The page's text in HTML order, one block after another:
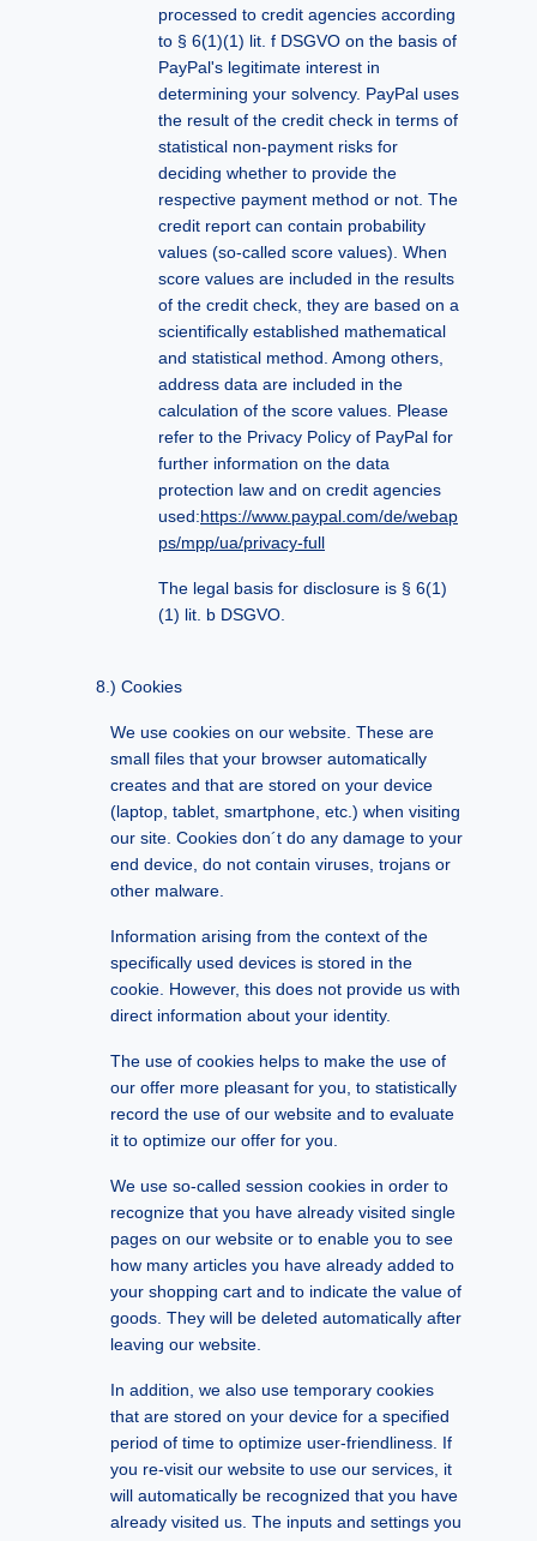
processed to credit agencies according
to § 6(1)(1) lit. f DSGVO on the basis of
PayPal's legitimate interest in
determining your solvency. PayPal uses
the result of the credit check in terms of
statistical non-payment risks for
deciding whether to provide the
respective payment method or not. The
credit report can contain probability
values (so-called score values). When
score values are ​​included in the results
of the credit check, they are based on a
scientifically established mathematical
and statistical method. Among others,
address data are included in the
calculation of the score values. Please
refer to the Privacy Policy of PayPal for
further information on the data
protection law and on credit agencies
used:https://www.paypal.com/de/webap
ps/mpp/ua/privacy-full
The legal basis for disclosure is § 6(1)
(1) lit. b DSGVO.
Cookies
We use cookies on our website. These are
small files that your browser automatically
creates and that are stored on your device
(laptop, tablet, smartphone, etc.) when visiting
our site. Cookies don´t do any damage to your
end device, do not contain viruses, trojans or
other malware.
Information arising from the context of the
specifically used devices is stored in the
cookie. However, this does not provide us with
direct information about your identity.
The use of cookies helps to make the use of
our offer more pleasant for you, to statistically
record the use of our website and to evaluate
it to optimize our offer for you.
We use so-called session cookies in order to
recognize that you have already visited single
pages on our website or to enable you to see
how many articles you have already added to
your shopping cart and to indicate the value of
goods. They will be deleted automatically after
leaving our website.
In addition, we also use temporary cookies
that are stored on your device for a specified
period of time to optimize user-friendliness. If
you re-visit our website to use our services, it
will automatically be recognized that you have
already visited us. The inputs and settings you